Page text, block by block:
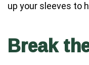
up your sleeves to
Break